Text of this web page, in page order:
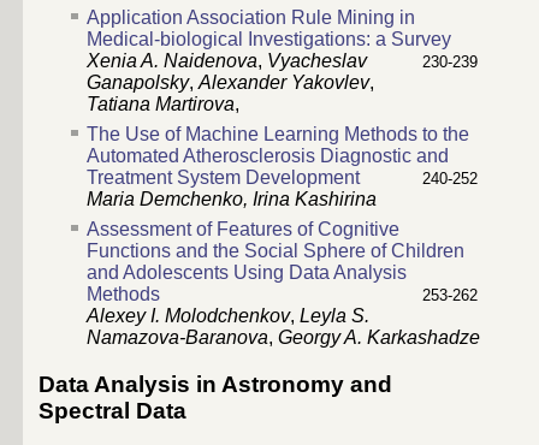
Application Association Rule Mining in
Medical-biological Investigations: a Survey
230-239
Xenia A. Naidenova, Vyacheslav
Ganapolsky, Alexander Yakovlev,
Tatiana Martirova,
The Use of Machine Learning Methods to the
Automated Atherosclerosis Diagnostic and
Treatment System Development
240-252
Maria Demchenko, Irina Kashirina
Assessment of Features of Cognitive
Functions and the Social Sphere of Children
and Adolescents Using Data Analysis
Methods
253-262
Alexey I. Molodchenkov, Leyla S.
Namazova-Baranova, Georgy A. Karkashadze
Data Analysis in Astronomy and
Spectral Data